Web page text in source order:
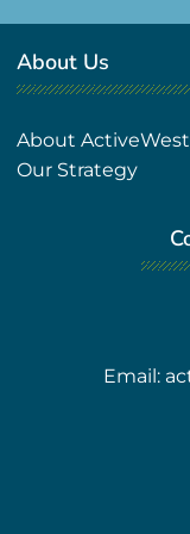
About Us
About
Our Strategy
Email: